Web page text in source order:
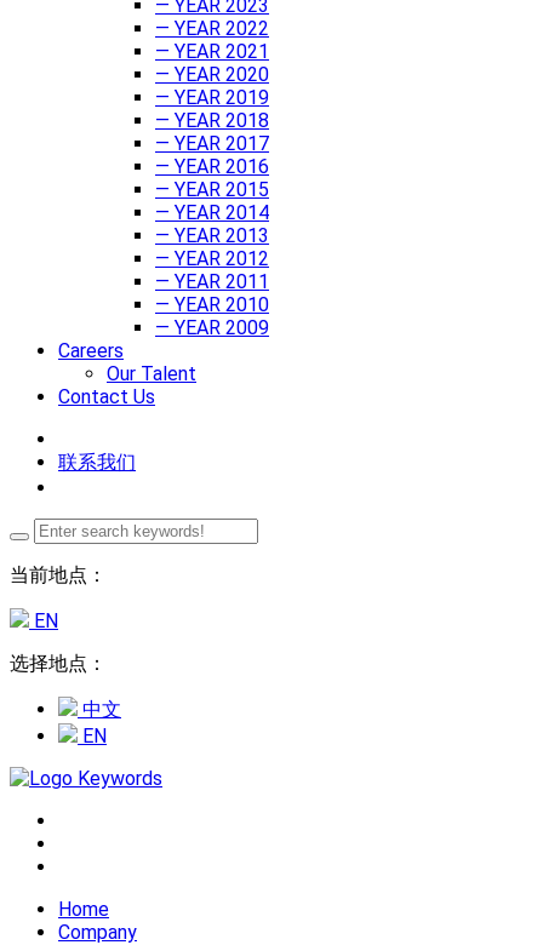
— YEAR 2023
— YEAR 2022
— YEAR 2021
— YEAR 2020
— YEAR 2019
— YEAR 2018
— YEAR 2017
— YEAR 2016
— YEAR 2015
— YEAR 2014
— YEAR 2013
— YEAR 2012
— YEAR 2011
— YEAR 2010
— YEAR 2009
Careers
Our Talent
Contact Us
联系我们
当前地点：
EN
选择地点：
中文
EN
Home
Company